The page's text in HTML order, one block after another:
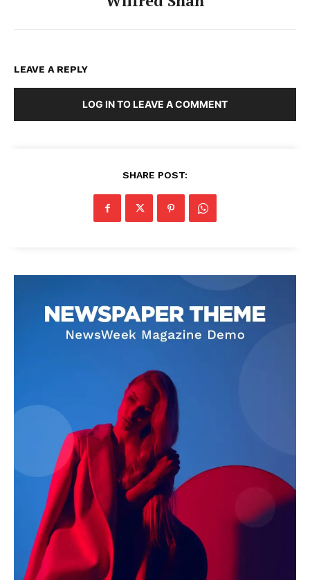
LEAVE A REPLY
LOG IN TO LEAVE A COMMENT
SHARE POST: